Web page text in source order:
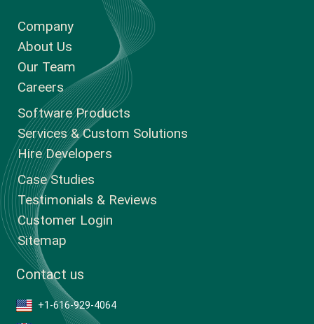
Company
About Us
Our Team
Careers
Software Products
Services & Custom Solutions
Hire Developers
Case Studies
Testimonials & Reviews
Customer Login
Sitemap
Contact us
+1-616-929-4064